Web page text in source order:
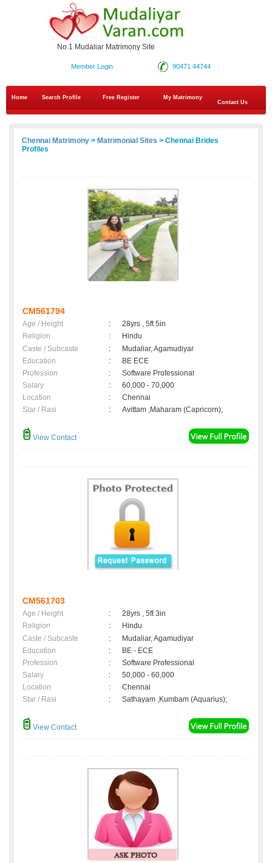
No.1 Mudaliar Matrimony Site
90471 44744
Member Login
Home Search Profile Free Register
My Matrimony
Contact Us
Chennai Matrimony > Matrimonial Sites > Chennai Brides
Profiles
CM561794
Age / Height :
28yrs , 5ft 5in
Religion
:
Hindu
Caste / Subcaste
:
Mudaliar, Agamudiyar
Education
:
BE ECE
Profession
:
Software Professional
Salary
:
60,000 - 70,000
Location
:
Chennai
Star / Rasi
: Avittam ,Maharam (Capricorn);
View Contact
CM561703
Age / Height :
28yrs , 5ft 3in
Religion
:
Hindu
Caste / Subcaste
:
Mudaliar, Agamudiyar
Education
:
BE - ECE
Profession
:
Software Professional
Salary
:
50,000 - 60,000
Location
:
Chennai
Star / Rasi
: Sathayam ,Kumbam (Aquarius);
View Contact